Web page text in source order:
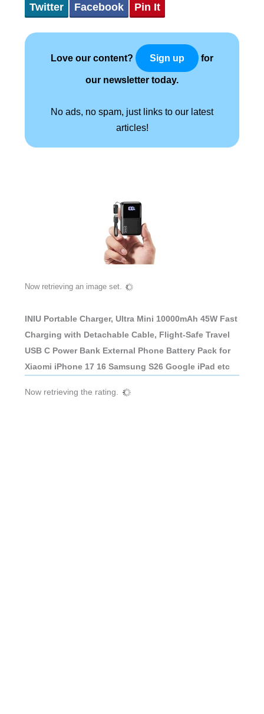
Twitter Facebook Pin It
Love our content? Sign up for
our newsletter today.
No ads, no spam, just links to our latest
articles!
Now retrieving an image set.
INIU Portable Charger, Ultra Mini 10000mAh 45W Fast
Charging with Detachable Cable, Flight-Safe Travel
USB C Power Bank External Phone Battery Pack for
Xiaomi iPhone 17 16 Samsung S26 Google iPad etc
Now retrieving the rating.